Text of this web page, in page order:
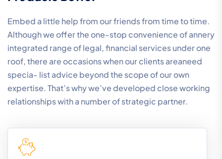
Embed a little help from our friends from time to time.
Although we offer the one-stop convenience of annery
integrated range of legal, financial services under one
roof, there are occasions when our clients areaneed
specia- list advice beyond the scope of our own
expertise. That’s why we’ve developed close working
relationships with a number of strategic partner.